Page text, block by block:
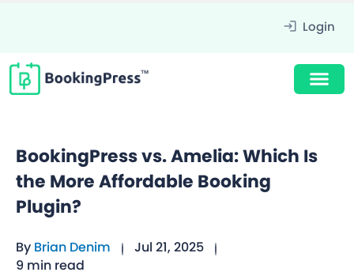
Login
BookingPress vs. Amelia: Which Is
the More Affordable Booking
Plugin?
By Brian Denim
Jul 21, 2025
9 min read